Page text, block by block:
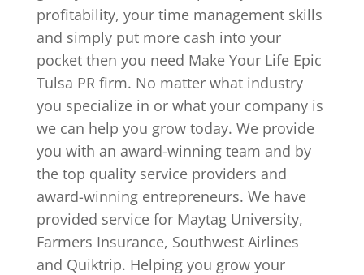
profitability, your time management skills
and simply put more cash into your
pocket then you need Make Your Life Epic
Tulsa PR firm. No matter what industry
you specialize in or what your company is
we can help you grow today. We provide
you with an award-winning team and by
the top quality service providers and
award-winning entrepreneurs. We have
provided service for Maytag University,
Farmers Insurance, Southwest Airlines
and Quiktrip. Helping you grow your